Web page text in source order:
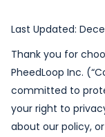
Last Updated:
Thank you for
PheedLoop Inc.
committed to
your right to
about our policy,